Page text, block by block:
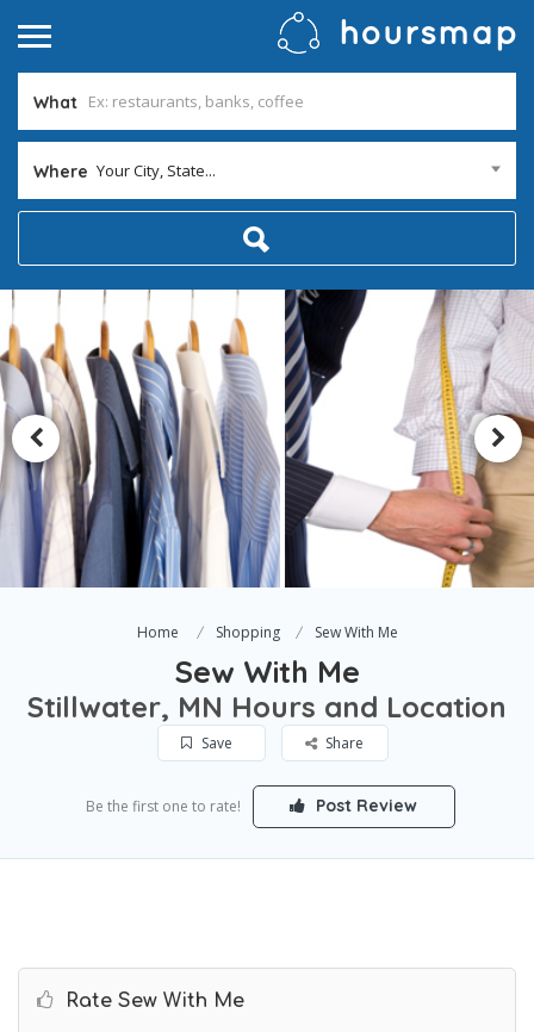
What
Where Your City, State...
Home Shopping Sew With Me
Sew With Me
Stillwater, MN Hours and Location
Save Share
Be the first one to rate! Post Review
Rate Sew With Me